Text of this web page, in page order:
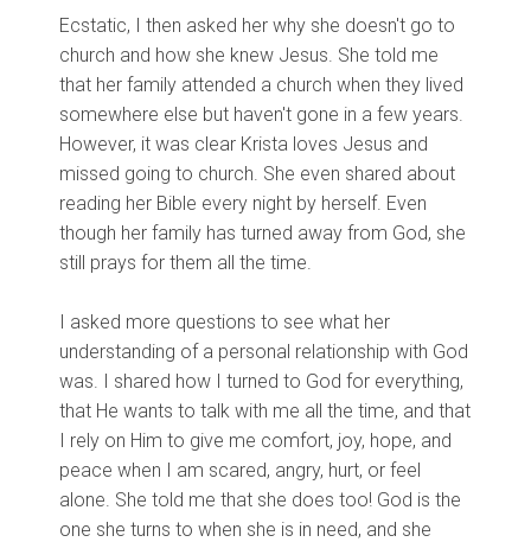
Ecstatic, I then asked her why she doesn't go to
church and how she knew Jesus. She told me
that her family attended a church when they lived
somewhere else but haven't gone in a few years.
However, it was clear Krista loves Jesus and
missed going to church. She even shared about
reading her Bible every night by herself. Even
though her family has turned away from God, she
still prays for them all the time.
I asked more questions to see what her
understanding of a personal relationship with God
was. I shared how I turned to God for everything,
that He wants to talk with me all the time, and that
I rely on Him to give me comfort, joy, hope, and
peace when I am scared, angry, hurt, or feel
alone. She told me that she does too! God is the
one she turns to when she is in need, and she